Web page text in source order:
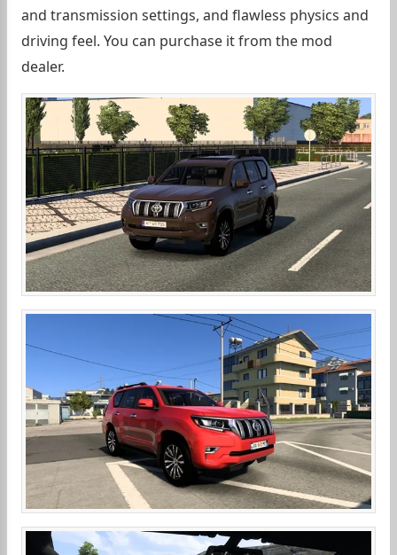
and transmission settings, and flawless physics and
driving feel. You can purchase it from the mod
dealer.